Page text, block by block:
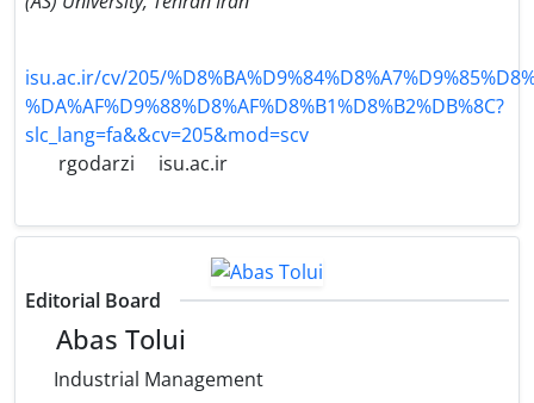
isu.ac.ir/cv/205/
%DA%AF%D9%88%D8%AF%D8%B1%D8%B2%DB%8C?
slc_lang=fa&&cv=205&mod=scv
rgodarzi
isu.ac.ir
Editorial Board
Abas Tolui
Industrial Management